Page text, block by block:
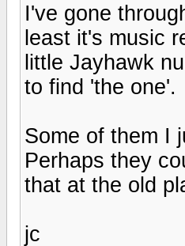
I've gone
least it's music
little Jayhawk
to find 'the one'.
Some of them I
Perhaps they
that at the old
jc